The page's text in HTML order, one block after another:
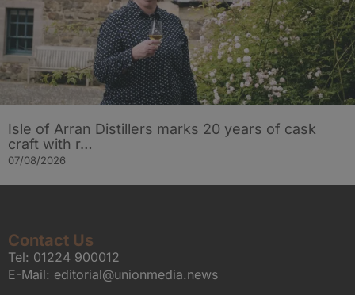
Isle of Arran Distillers marks 20 years of cask
craft with r…
07/08/2026
Contact Us
Tel: 01224 900012
E-Mail: editorial@unionmedia.news